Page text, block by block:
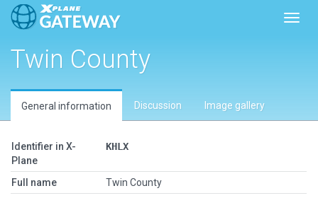
Twin County
General information Discussion Image gallery
Identifier in X-
Plane
KHLX
Full name
Twin County